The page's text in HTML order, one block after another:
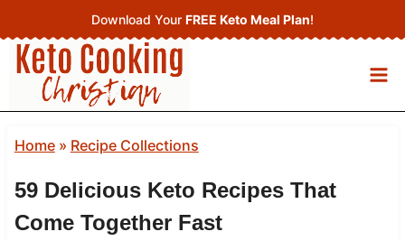
to
content
Download Your FREE Keto Meal Plan!
Home» Recipe Collections
59 Delicious Keto Recipes That
Come Together Fast